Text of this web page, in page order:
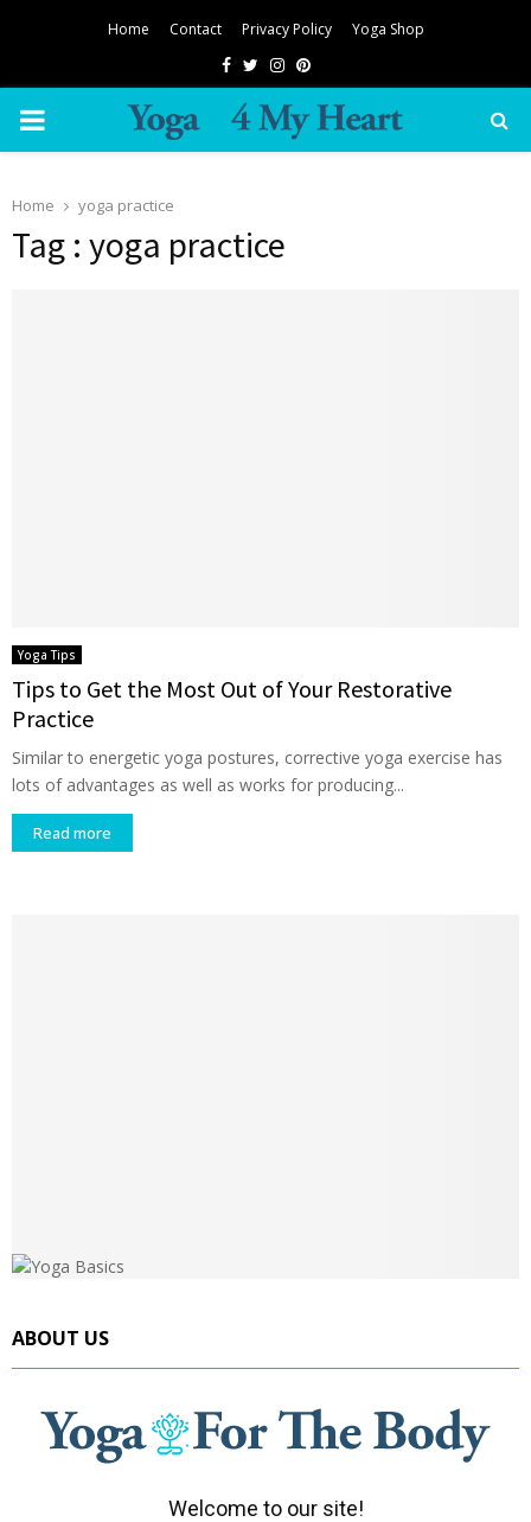
Home Contact Privacy Policy Yoga Shop
Facebook
TwitterInstagram
Pinterest
PRIMARY
Home yoga practice
Tag : yoga practice
Yoga Tips
Tips to Get the Most Out of Your Restorative
Practice
Similar to energetic yoga postures, corrective yoga exercise has
lots of advantages as well as works for producing...
Read more
ABOUT US
Welcome to our site!